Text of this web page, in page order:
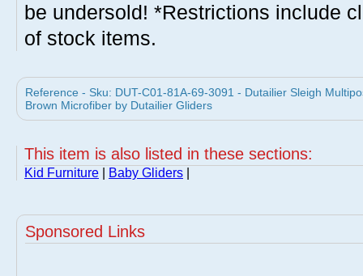
be undersold! *Restrictions include
of stock items.
Reference - Sku: DUT-C01-81A-69-3091 - Dutailier Sleigh
Brown Microfiber by Dutailier Gliders
This item is also listed in these sections:
Kid Furniture Baby Gliders
Sponsored Links